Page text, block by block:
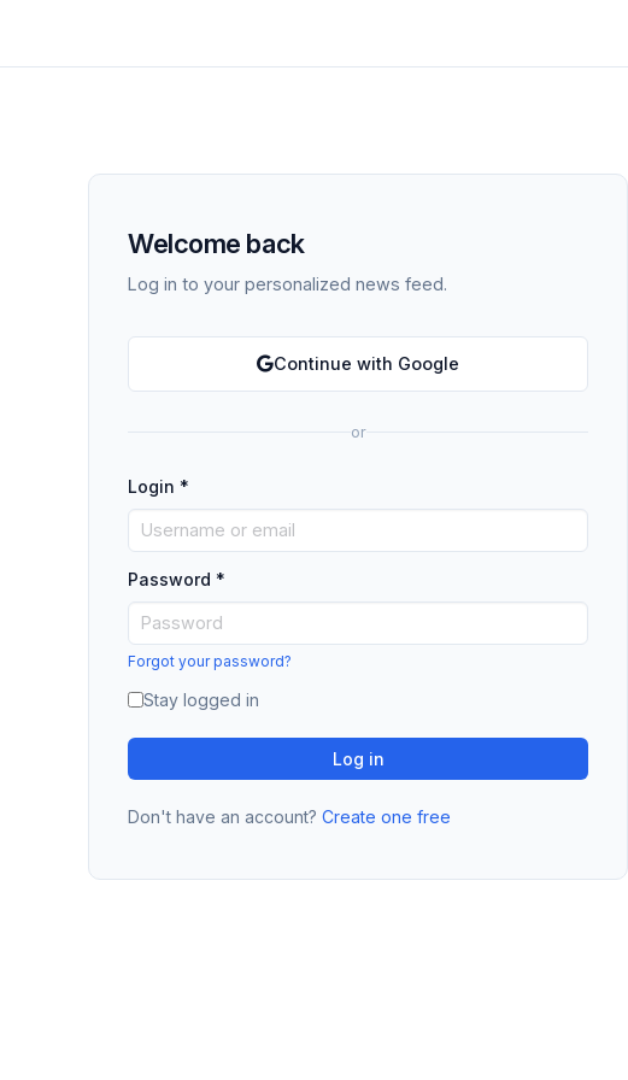
Welcome back
Log in to your personalized news feed.
Continue with Google
or
Login *
Password *
Forgot your password?
Stay logged in
Log in
Don't have an account? Create one free